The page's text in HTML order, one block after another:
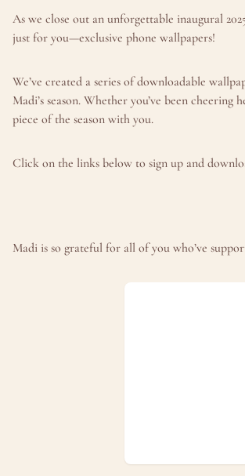
As we close out an unforgettable inaugural
just for you—exclusive phone wallpapers!
We’ve created a series of downloadable
Madi’s season. Whether you’ve been
piece of the season with you.
Click on the links below to sign up and
Madi is so grateful for all of you who’ve